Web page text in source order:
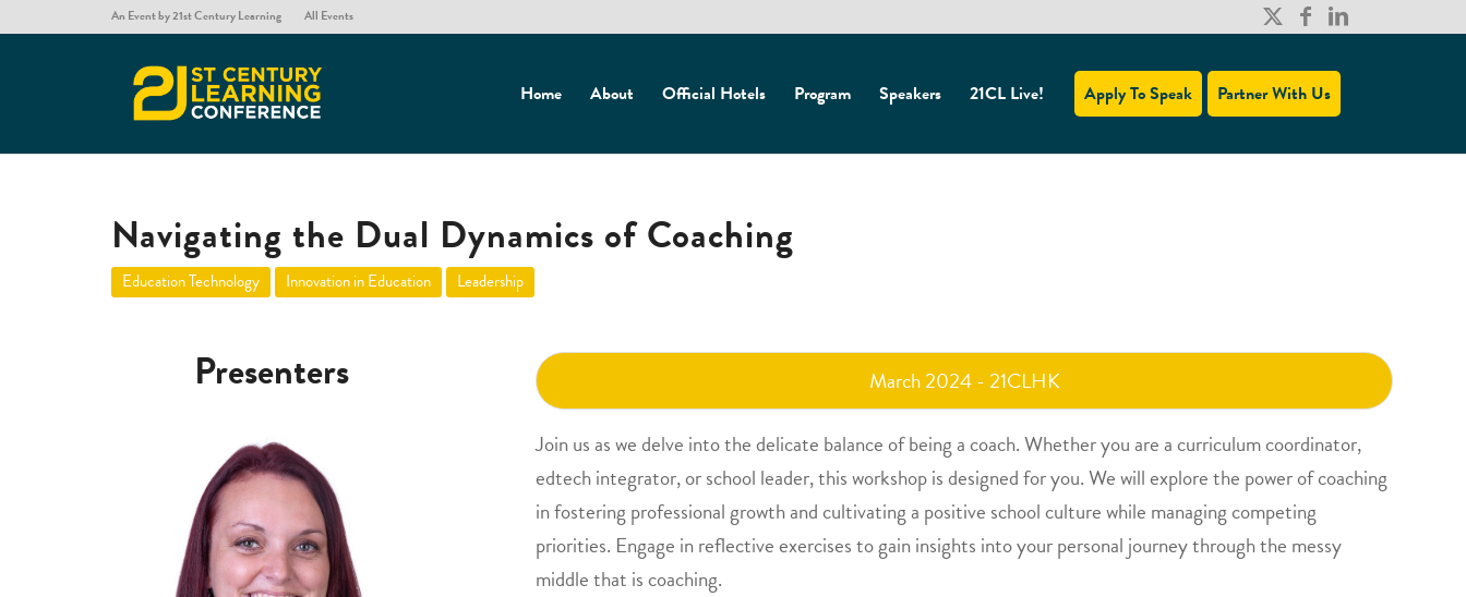
An Event by 21st Century Learning All Events
Home About Official Hotels Program Speakers 21CL Live! Apply To Speak Partner With Us
Navigating the Dual Dynamics of Coaching
Education Technology Innovation in Education Leadership
Presenters March 2024 - 21CLHK
Join us as we delve into the delicate balance of being a coach. Whether you are a curriculum coordinator,
edtech integrator, or school leader, this workshop is designed for you. We will explore the power of coaching
in fostering professional growth and cultivating a positive school culture while managing competing
priorities. Engage in reflective exercises to gain insights into your personal journey through the messy
middle that is coaching.